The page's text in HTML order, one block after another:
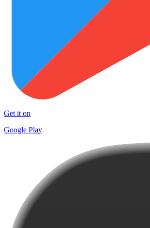
Get it on
Google Play